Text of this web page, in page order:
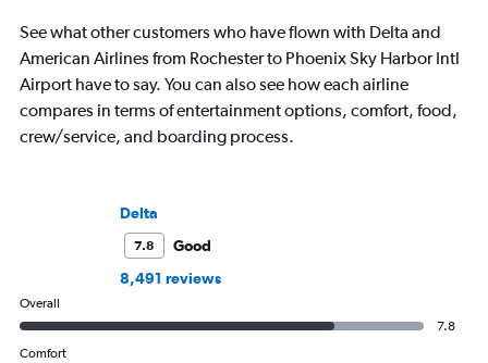
See what other customers who have flown with Delta and
American Airlines from Rochester to Phoenix Sky Harbor Intl
Airport have to say. You can also see how each airline
compares in terms of entertainment options, comfort, food,
crew/service, and boarding process.
Delta
7.8
Good
8,491 reviews
Overall
7.8
Comfort